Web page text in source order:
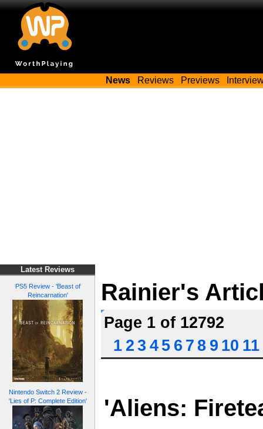
News Reviews Previews
Latest Reviews
PS5 Review - 'Beast of
Reincarnation'
Nintendo Switch 2 Review -
'Lies of P: Complete Edition'
Rainier's
Page 1 of 12792
1 2 3 4 5 6 7 8 9 10 11
'Aliens: